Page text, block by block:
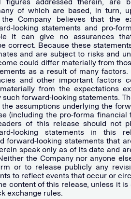
of which are based, in turn,
Company believes that the
looking statements and pro-
it can give no assurances
correct. Because these
and are subject to risks and
could differ materially from
as a result of many factors.
and other important factors
from the expectations
forward-looking statements.
assumptions underlying the
(including the pro-forma financial
of this release should not
looking statements in this
forward-looking statements that
speak only as of its date and
the Company nor anyone
or to release publicly any
to reflect events that occur or
content of this release, unless it is
exchange rules.